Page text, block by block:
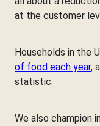
at the customer
Households in the
of food each year,
statistic.
We also champion